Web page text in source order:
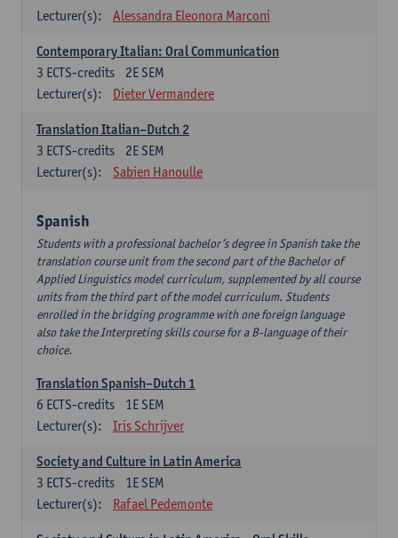
Lecturer(s):
Alessandra Eleonora Marconi
Contemporary Italian: Oral Communication
2E SEM
3 ECTS-credits
Lecturer(s):
Dieter Vermandere
Translation Italian–Dutch 2
2E SEM
3 ECTS-credits
Lecturer(s):
Sabien Hanoulle
Spanish
Students with a professional bachelor’s degree in Spanish take the
translation course unit from the second part of the Bachelor of
Applied Linguistics model curriculum, supplemented by all course
units from the third part of the model curriculum. Students
enrolled in the bridging programme with one foreign language
also take the Interpreting skills course for a B-language of their
choice.
Translation Spanish–Dutch 1
1E SEM
6 ECTS-credits
Lecturer(s):
Iris Schrijver
Society and Culture in Latin America
1E SEM
3 ECTS-credits
Lecturer(s):
Rafael Pedemonte